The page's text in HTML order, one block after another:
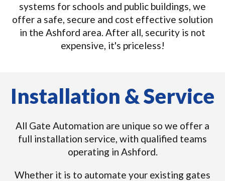
systems for schools and public buildings, we
offer a safe, secure and cost effective solution
in the Ashford area. After all, security is not
expensive, it's priceless!
Installation & Service
All Gate Automation are unique so we offer a
full installation service, with qualified teams
operating in Ashford.
Whether it is to automate your existing gates